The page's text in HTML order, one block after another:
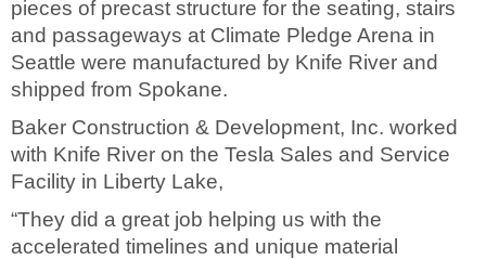
pieces of precast structure for the seating, stairs
and passageways at Climate Pledge Arena in
Seattle were manufactured by Knife River and
shipped from Spokane.
Baker Construction & Development, Inc. worked
with Knife River on the Tesla Sales and Service
Facility in Liberty Lake,
“They did a great job helping us with the
accelerated timelines and unique material